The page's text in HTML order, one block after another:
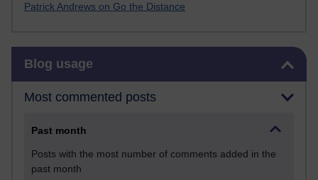
Patrick Andrews on Go the Distance
Blog usage
Most commented posts
Past month
Posts with the most number of comments added in the
past month